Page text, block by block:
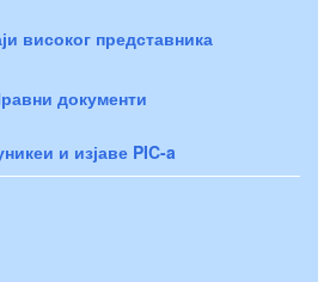
високог представника
документи
и изјаве PIC-a